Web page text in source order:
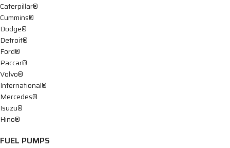
Caterpillar®
Cummins®
Dodge®
Detroit®
Ford®
Paccar®
Volvo®
International®
Mercedes®
Isuzu®
Hino®
FUEL PUMPS